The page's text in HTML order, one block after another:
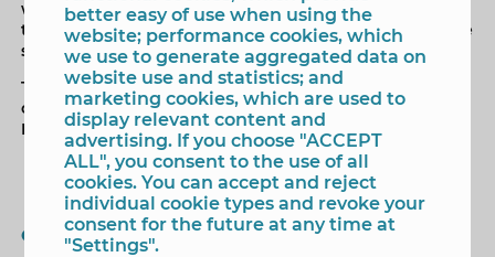
will take the opportunity to lay new paving, matching
that used on the nearby sidewalks, thus continuing the
street's renovation.”
These works are being carried out by the
concessionaire Veolia, using funds from the Renovation
Fund established in the contract.
Cicle de lAigua
better easy of use when using the
website; performance cookies, which
we use to generate aggregated data on
website use and statistics; and
marketing cookies, which are used to
display relevant content and
advertising. If you choose "ACCEPT
ALL", you consent to the use of all
cookies. You can accept and reject
individual cookie types and revoke your
consent for the future at any time at
"Settings".